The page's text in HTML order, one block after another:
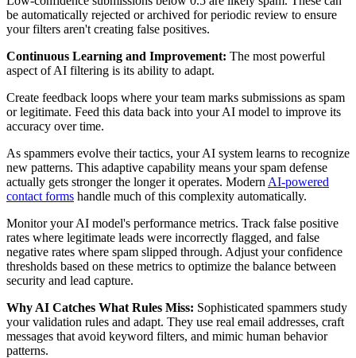
be automatically rejected or archived for periodic review to ensure
your filters aren't creating false positives.
Continuous Learning and Improvement: The most powerful
aspect of AI filtering is its ability to adapt.
Create feedback loops where your team marks submissions as spam
or legitimate. Feed this data back into your AI model to improve its
accuracy over time.
As spammers evolve their tactics, your AI system learns to recognize
new patterns. This adaptive capability means your spam defense
actually gets stronger the longer it operates. Modern AI-powered
contact forms handle much of this complexity automatically.
Monitor your AI model's performance metrics. Track false positive
rates where legitimate leads were incorrectly flagged, and false
negative rates where spam slipped through. Adjust your confidence
thresholds based on these metrics to optimize the balance between
security and lead capture.
Why AI Catches What Rules Miss: Sophisticated spammers study
your validation rules and adapt. They use real email addresses, craft
messages that avoid keyword filters, and mimic human behavior
patterns.